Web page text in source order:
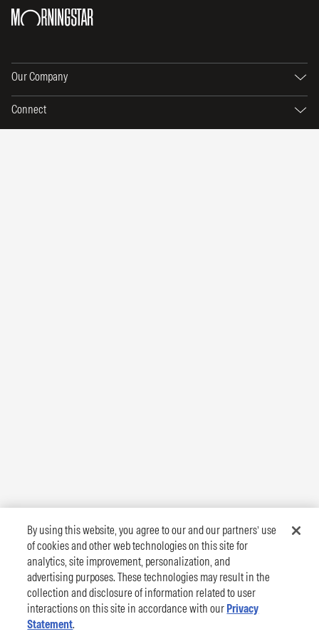
Our Company
Connect
By using this website, you agree to our and our partners’ use
of cookies and other web technologies on this site for
analytics, site improvement, personalization, and
advertising purposes. These technologies may result in the
collection and disclosure of information related to user
interactions on this site in accordance with our Privacy
Statement.